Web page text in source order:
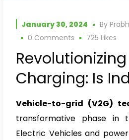
January 30, 2024 By
0 Comments
725 Likes
Revolutionizing
Charging: Is
to Accelerate
Future With
Vehicle-to-grid (V2G)
transformative phase in
Electric Vehicles and